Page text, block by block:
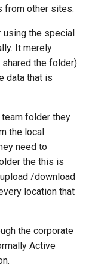
from other sites.
using the special
It merely
the folder)
data that is
folder they
the local
need to
the this is
/download
location that
the corporate
Active